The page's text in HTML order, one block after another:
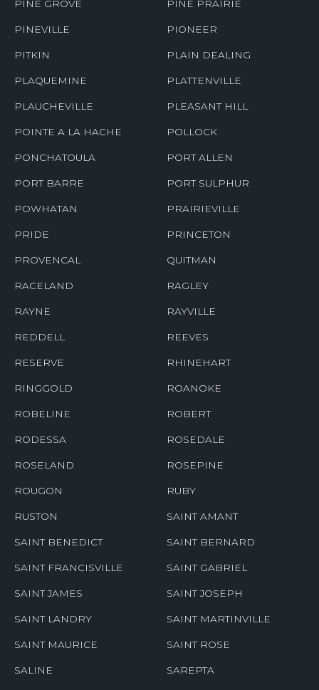
PINE GROVE PINE PRAIRIE
PINEVILLE PIONEER
PITKIN PLAIN DEALING
PLAQUEMINE PLATTENVILLE
PLAUCHEVILLE PLEASANT HILL
POINTE A LA HACHE POLLOCK
PONCHATOULA PORT ALLEN
PORT BARRE PORT SULPHUR
POWHATAN PRAIRIEVILLE
PRIDE PRINCETON
PROVENCAL QUITMAN
RACELAND RAGLEY
RAYNE RAYVILLE
REDDELL REEVES
RESERVE RHINEHART
RINGGOLD ROANOKE
ROBELINE ROBERT
RODESSA ROSEDALE
ROSELAND ROSEPINE
ROUGON RUBY
RUSTON SAINT AMANT
SAINT BENEDICT SAINT BERNARD
SAINT FRANCISVILLE SAINT GABRIEL
SAINT JAMES SAINT JOSEPH
SAINT LANDRY SAINT MARTINVILLE
SAINT MAURICE SAINT ROSE
SALINE SAREPTA